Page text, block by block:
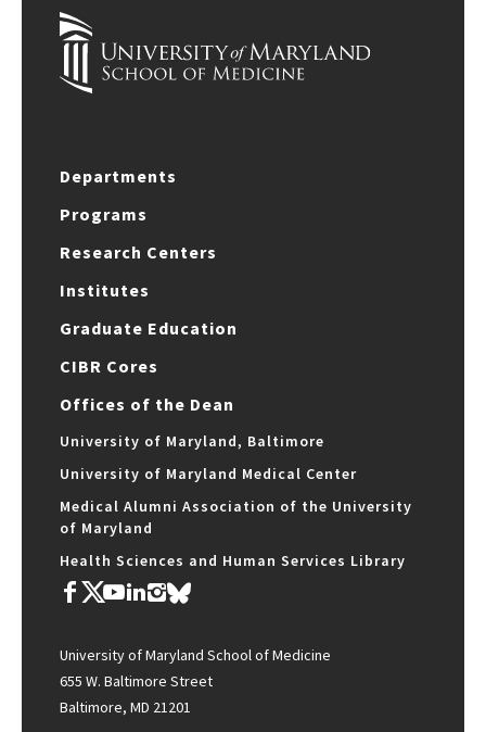
Departments
Programs
Research Centers
Institutes
Graduate Education
CIBR Cores
Offices of the Dean
University of Maryland, Baltimore
University of Maryland Medical Center
Medical Alumni Association of the University
of Maryland
Health Sciences and Human Services Library
University of Maryland School of Medicine
655 W. Baltimore Street
Baltimore, MD 21201